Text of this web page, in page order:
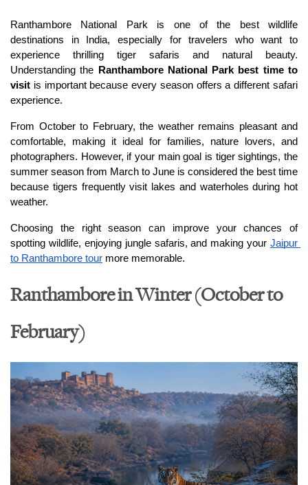
Ranthambore National Park is one of the best wildlife
destinations in India, especially for travelers who want to
experience thrilling tiger safaris and natural beauty.
Understanding the
Ranthambore National Park best time to
visit is important because every season offers a different safari
experience.
From October to February, the weather remains pleasant and
comfortable, making it ideal for families, nature lovers, and
photographers. However, if your main goal is tiger sightings, the
summer season from March to June is considered the best time
because tigers frequently visit lakes and waterholes during hot
weather.
Choosing the right season can improve your chances of
spotting wildlife, enjoying jungle safaris, and making your Jaipur
to Ranthambore tour more memorable.
Ranthambore in Winter (October to
February)